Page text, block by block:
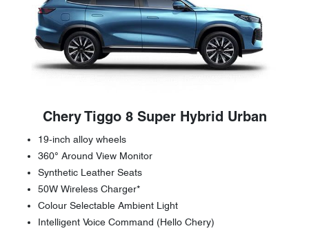
Chery Tiggo 8 Super Hybrid Urban
19-inch alloy wheels
360° Around View Monitor
Synthetic Leather Seats
50W Wireless Charger*
Colour Selectable Ambient Light
Intelligent Voice Command (Hello Chery)